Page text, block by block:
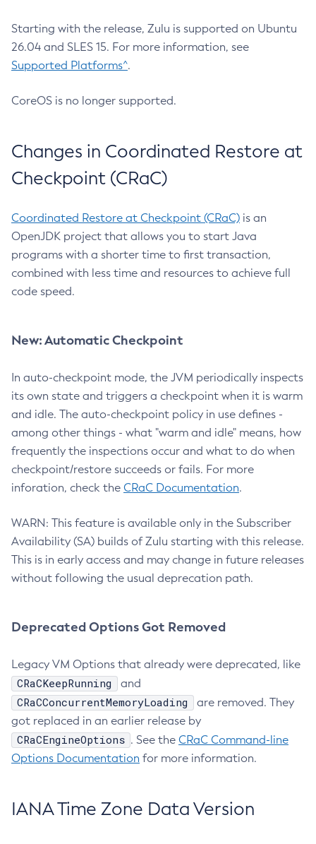
Starting with the release, Zulu is supported on Ubuntu
26.04 and SLES 15. For more information, see
Supported Platforms^.
CoreOS is no longer supported.
Changes in Coordinated Restore at
Checkpoint (CRaC)
Coordinated Restore at Checkpoint (CRaC) is an
OpenJDK project that allows you to start Java
programs with a shorter time to first transaction,
combined with less time and resources to achieve full
code speed.
New: Automatic Checkpoint
In auto-checkpoint mode, the JVM periodically inspects
its own state and triggers a checkpoint when it is warm
and idle. The auto-checkpoint policy in use defines -
among other things - what "warm and idle" means, how
frequently the inspections occur and what to do when
checkpoint/restore succeeds or fails. For more
inforation, check the CRaC Documentation.
WARN: This feature is available only in the Subscriber
Availability (SA) builds of Zulu starting with this release.
This is in early access and may change in future releases
without following the usual deprecation path.
Deprecated Options Got Removed
Legacy VM Options that already were deprecated, like
CRaCKeepRunning and
CRaCConcurrentMemoryLoading
are removed. They
got replaced in an earlier release by
CRaCEngineOptions . See the CRaC Command-line
Options Documentation for more information.
IANA Time Zone Data Version